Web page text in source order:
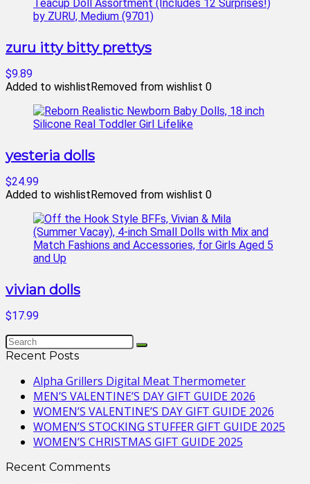
zuru itty bitty prettys
$9.89
Added to wishlistRemoved from wishlist 0
yesteria dolls
$24.99
Added to wishlistRemoved from wishlist 0
vivian dolls
$17.99
Recent Posts
Alpha Grillers Digital Meat Thermometer
MEN’S VALENTINE’S DAY GIFT GUIDE 2026
WOMEN’S VALENTINE’S DAY GIFT GUIDE 2026
WOMEN’S STOCKING STUFFER GIFT GUIDE 2025
WOMEN’S CHRISTMAS GIFT GUIDE 2025
Recent Comments